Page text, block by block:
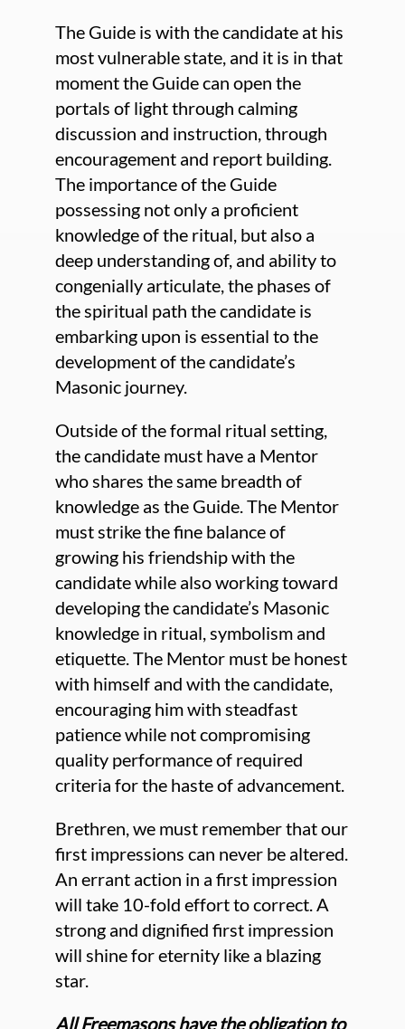
The Guide is with the candidate at his
most vulnerable state, and it is in that
moment the Guide can open the
portals of light through calming
discussion and instruction, through
encouragement and report building.
The importance of the Guide
possessing not only a proficient
knowledge of the ritual, but also a
deep understanding of, and ability to
congenially articulate, the phases of
the spiritual path the candidate is
embarking upon is essential to the
development of the candidate’s
Masonic journey.
Outside of the formal ritual setting,
the candidate must have a Mentor
who shares the same breadth of
knowledge as the Guide. The Mentor
must strike the fine balance of
growing his friendship with the
candidate while also working toward
developing the candidate’s Masonic
knowledge in ritual, symbolism and
etiquette. The Mentor must be honest
with himself and with the candidate,
encouraging him with steadfast
patience while not compromising
quality performance of required
criteria for the haste of advancement.
Brethren, we must remember that our
first impressions can never be altered.
An errant action in a first impression
will take 10-fold effort to correct. A
strong and dignified first impression
will shine for eternity like a blazing
star.
All Freemasons have the obligation to